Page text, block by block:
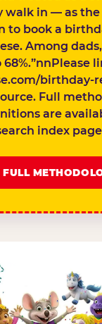
walk in — as the
to book a
Among
68%.”nnPlease
birthday-
Full
are
index